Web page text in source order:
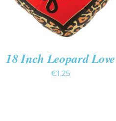
18 Inch Leopard Love
€1.25